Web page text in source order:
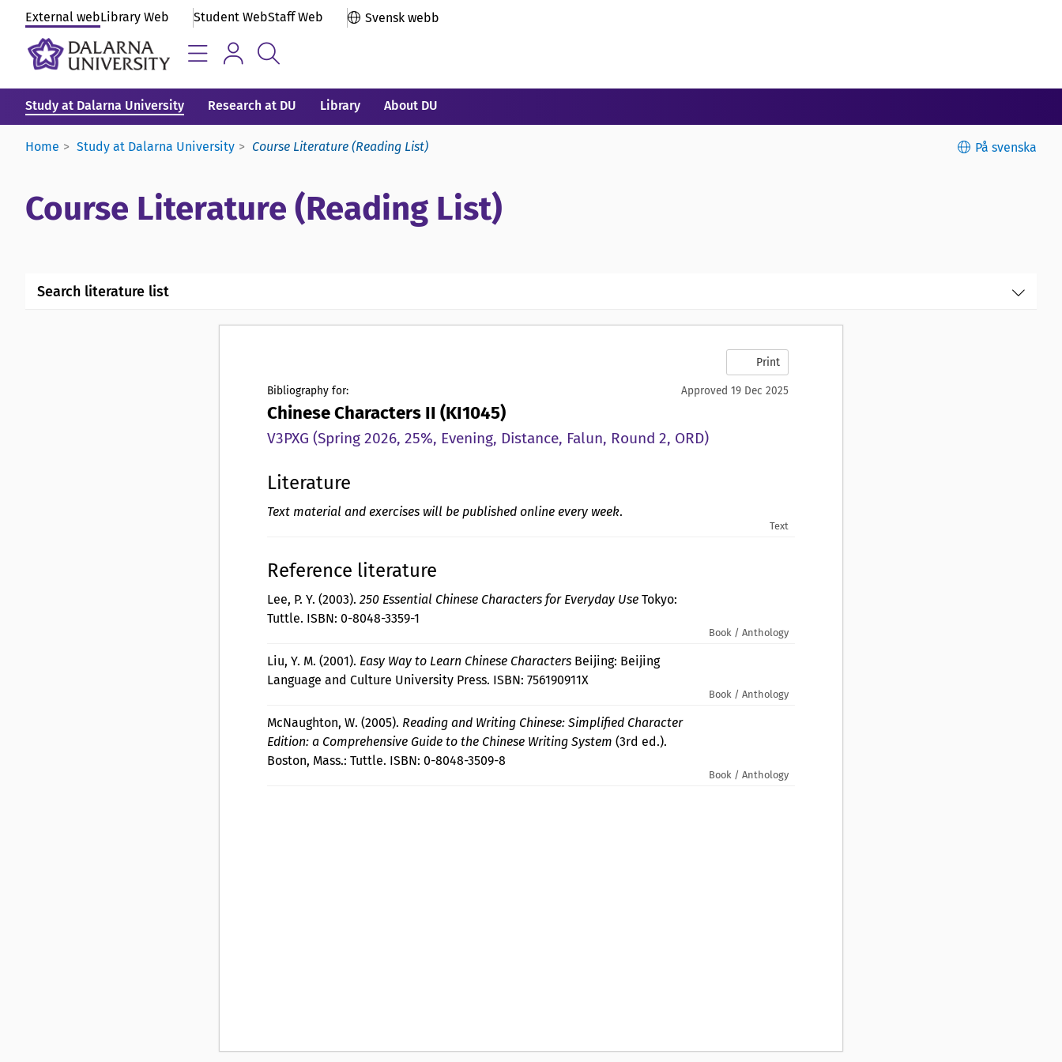
External webLibrary Web Student WebStaff Web Svensk webb
Study at Dalarna University Research at DU Library About DU
Home Study at Dalarna University Course Literature (Reading List) På svenska
Course Literature (Reading List)
Search literature list
Print
Bibliography for: Approved 19 Dec 2025
Chinese Characters II (KI1045)
V3PXG (Spring 2026, 25%, Evening, Distance, Falun, Round 2, ORD)
Literature
Text material and exercises will be published online every week.
Text
Reference literature
Lee, P. Y. (2003). 250 Essential Chinese Characters for Everyday Use Tokyo:
Tuttle. ISBN: 0-8048-3359-1
Book / Anthology
Liu, Y. M. (2001). Easy Way to Learn Chinese Characters Beijing: Beijing
Language and Culture University Press. ISBN: 756190911X
Book / Anthology
McNaughton, W. (2005). Reading and Writing Chinese: Simplified Character
Edition: a Comprehensive Guide to the Chinese Writing System (3rd ed.).
Boston, Mass.: Tuttle. ISBN: 0-8048-3509-8
Book / Anthology